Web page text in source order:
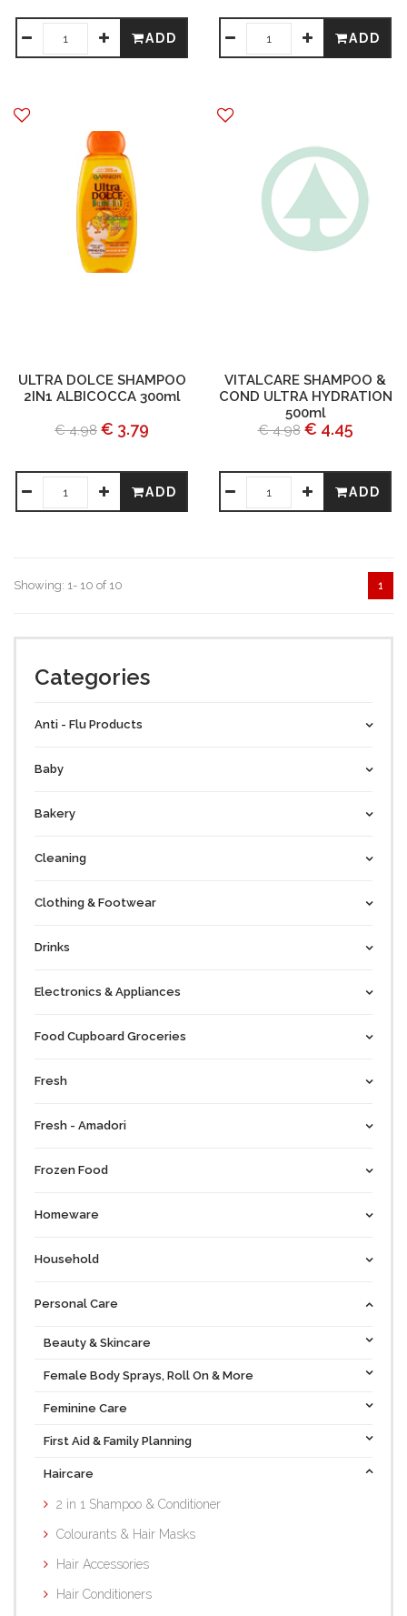
ADD ADD
ULTRA DOLCE SHAMPOO
2IN1 ALBICOCCA 300ml
€ 4.98 € 3.79
ADD
VITALCARE SHAMPOO &
COND ULTRA HYDRATION
500ml
€ 4.98 € 4.45
ADD
Showing: 1- 10 of 10 1
Categories
Anti - Flu Products
Baby
Bakery
Cleaning
Clothing & Footwear
Drinks
Electronics & Appliances
Food Cupboard Groceries
Fresh
Fresh - Amadori
Frozen Food
Homeware
Household
Personal Care
Beauty & Skincare
Female Body Sprays, Roll On & More
Feminine Care
First Aid & Family Planning
Haircare
2 in 1 Shampoo & Conditioner
Colourants & Hair Masks
Hair Accessories
Hair Conditioners